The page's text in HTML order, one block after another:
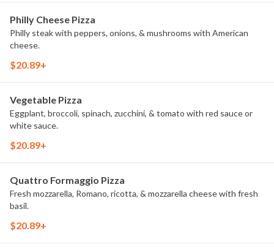
Philly Cheese Pizza
Philly steak with peppers, onions, & mushrooms with American
cheese.
$20.89+
Vegetable Pizza
Eggplant, broccoli, spinach, zucchini, & tomato with red sauce or
white sauce.
$20.89+
Quattro Formaggio Pizza
Fresh mozzarella, Romano, ricotta, & mozzarella cheese with fresh
basil.
$20.89+